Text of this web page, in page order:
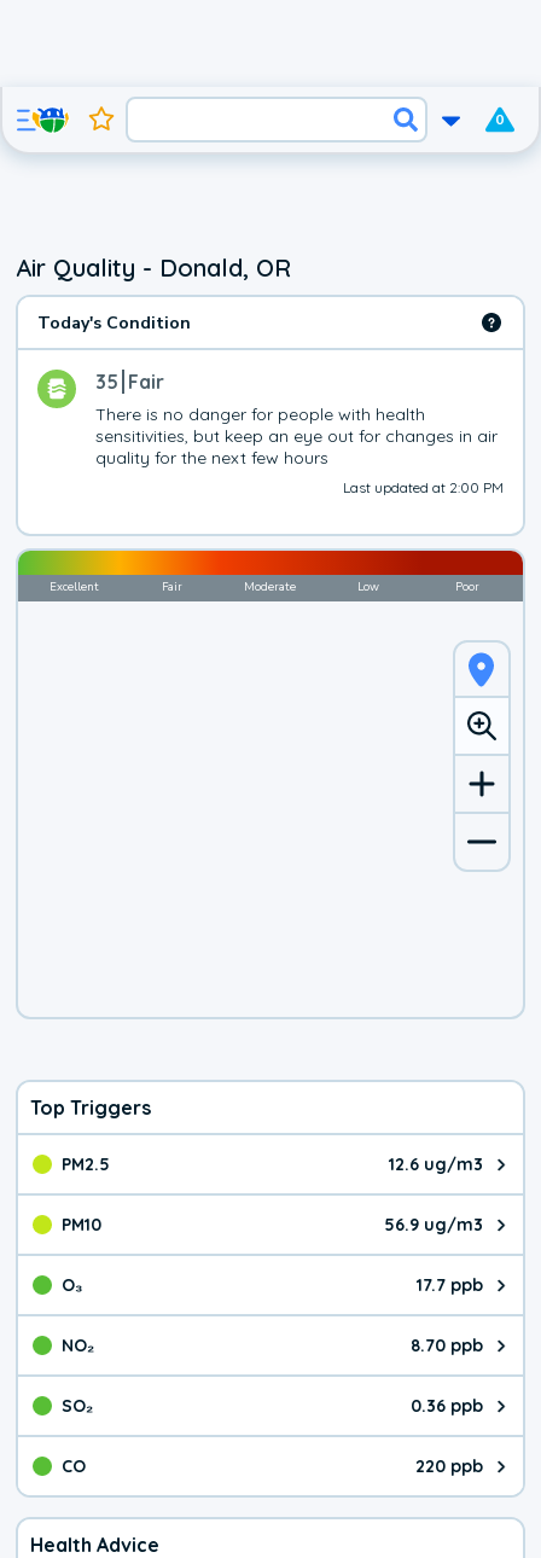
0
Air Quality - Donald, OR
Today's Condition
35 Fair
There is no danger for people with health
sensitivities, but keep an eye out for changes in air
quality for the next few hours
Last updated at 2:00 PM
Excellent Fair Moderate Low Poor
Top Triggers
PM2.5 12.6 ug/m3
The pollutant PM2.5 value is
PM10 56.9 ug/m3
The pollutant PM10 value is
O₃ 17.7 ppb
The pollutant O₃ value is
NO₂ 8.70 ppb
The pollutant NO₂ value is
SO₂ 0.36 ppb
The pollutant SO₂ value is
CO 220 ppb
The pollutant CO value is 220
Health Advice